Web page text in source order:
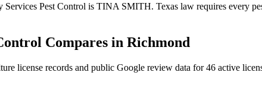
Services Pest Control is TINA SMITH. Texas law requires every
Compares in Richmond
license records and public Google review data for46 active